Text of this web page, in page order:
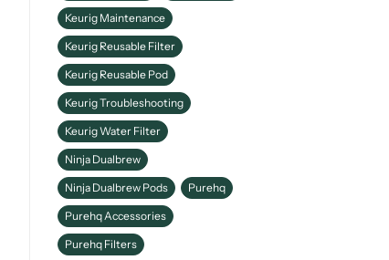
Keurig Maintenance
Keurig Reusable Filter
Keurig Reusable Pod
Keurig Troubleshooting
Keurig Water Filter
Ninja Dualbrew
Ninja Dualbrew Pods Purehq
Purehq Accessories
Purehq Filters